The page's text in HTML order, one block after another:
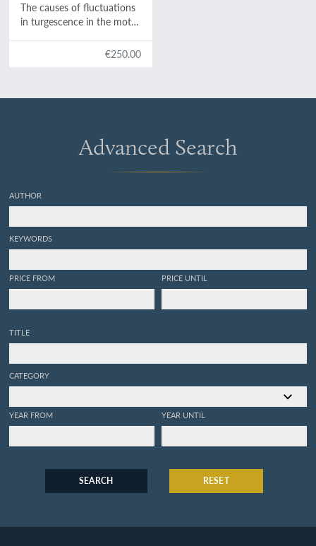
The causes of fluctuations
in turgescence in the motor
new and parasitic species
€250.00
Advanced Search
AUTHOR
KEYWORDS
PRICE FROM PRICE UNTIL
TITLE
CATEGORY
YEAR FROM YEAR UNTIL
SEARCH RESET